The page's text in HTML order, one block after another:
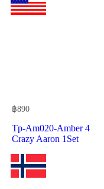
฿890
Tp-Am020-Amber 4
Crazy Aaron 1Set